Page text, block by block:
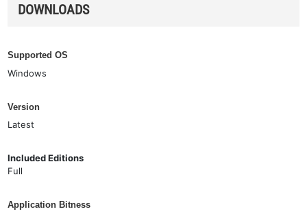
DOWNLOADS
Supported OS
Windows
Version
Latest
Included Editions
Full
Application Bitness